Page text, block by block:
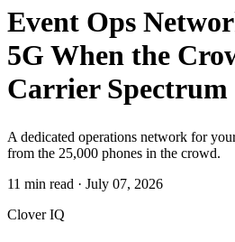
Event Ops
5G When the
Carrier Spectrum
A dedicated operations network for
from the 25,000 phones in the crowd.
11 min read · July 07, 2026
Clover IQ